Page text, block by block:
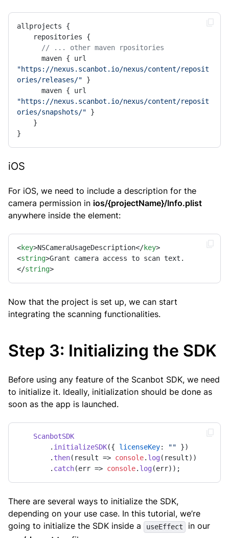
allprojects {
// ... other maven rpositories
"https://nexus.scanbot.io/nexus/content/reposit
ories/releases/" }
"https://nexus.scanbot.io/nexus/content/reposit
ories/snapshots/" }
}
iOS
For iOS, we need to include a description for the
camera permission in ios/{projectName}/Info.plist
anywhere inside the element:
<key>NSCameraUsageDescription</key>
<string>Grant camera access to scan text.
</string>
Now that the project is set up, we can start
integrating the scanning functionalities.
Step 3: Initializing the SDK
Before using any feature of the Scanbot SDK, we need
to initialize it. Ideally, initialization should be done as
soon as the app is launched.
ScanbotSDK
        .
initializeSDK({ licenseKey: "" })
        .
then( result => console. log(result))
        .
catch(err => console. log(err));
There are several ways to initialize the SDK,
depending on your use case. In this tutorial, we’re
going to initialize the SDK inside a
useEffect
in our